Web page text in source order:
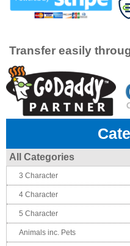
Transfer easily
All Categories
3 Character
4 Character
5 Character
Animals inc. Pets